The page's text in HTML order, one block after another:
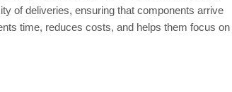
of deliveries, ensuring that components arrive
time, reduces costs, and helps them focus on